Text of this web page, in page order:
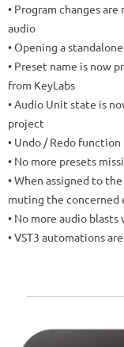
• Program changes
audio
• Opening a
• Preset name is now
from KeyLabs
• Audio Unit state is
project
• Undo / Redo
• No more presets
• When assigned to
muting the
• No more audio
• VST3 automations